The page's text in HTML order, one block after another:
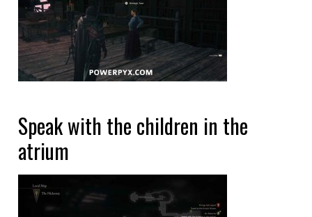
Speak with the children in the
atrium